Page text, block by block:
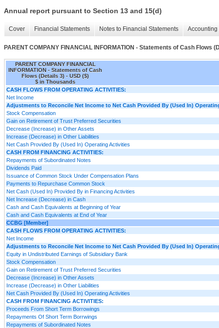
Annual report pursuant to Section 13 and 15(d)
Cover Financial Statements Notes to Financial Statements
PARENT COMPANY FINANCIAL INFORMATION - Statements of Cash Flows
PARENT COMPANY FINANCIAL
INFORMATION - Statements of Cash
Flows (Details 3) - USD ($)
$ in Thousands
CASH FLOWS FROM OPERATING ACTIVITIES:
Net Income
Adjustments to Reconcile Net Income to Net Cash Provided By (Used In)
Stock Compensation
Gain on Retirement of Trust Preferred Securities
Decrease (Increase) in Other Assets
Increase (Decrease) in Other Liabilities
Net Cash Provided By (Used In) Operating Activities
CASH FROM FINANCING ACTIVITIES:
Repayments of Subordinated Notes
Dividends Paid
Issuance of Common Stock Under Compensation Plans
Payments to Repurchase Common Stock
Net Cash (Used In) Provided By in Financing Activities
Net Increase (Decrease) in Cash
Cash and Cash Equivalents at Beginning of Year
Cash and Cash Equivalents at End of Year
CCBG [Member]
CASH FLOWS FROM OPERATING ACTIVITIES:
Net Income
Adjustments to Reconcile Net Income to Net Cash Provided By (Used In)
Equity in Undistributed Earnings of Subsidiary Bank
Stock Compensation
Gain on Retirement of Trust Preferred Securities
Decrease (Increase) in Other Assets
Increase (Decrease) in Other Liabilities
Net Cash Provided By (Used In) Operating Activities
CASH FROM FINANCING ACTIVITIES:
Proceeds From Short Term Borrowings
Repayments Of Short Term Borrwings
Repayments of Subordinated Notes